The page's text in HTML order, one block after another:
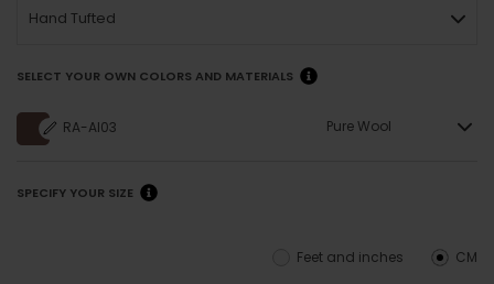
Hand Tufted
SELECT YOUR OWN COLORS AND MATERIALS
RA-AI03 Pure Wool
SPECIFY YOUR SIZE
CM
Feet and inches